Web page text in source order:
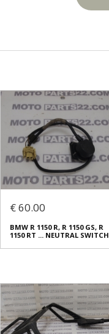
€ 60.00
BMW R 1150 R, R 1150 GS, R
1150 RT ... NEUTRAL SWITCH